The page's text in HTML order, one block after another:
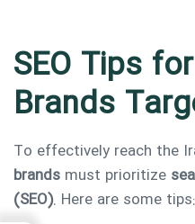
SEO Tips
Brands
To effectively reach the
brands must prioritize
(SEO). Here are some tips: